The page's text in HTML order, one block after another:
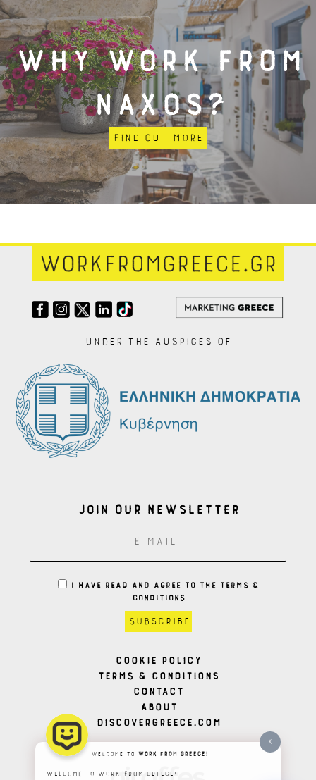
Why work from
Naxos?
Find out more
Under the auspices of
Join our Newsletter
I HAVE READ AND AGREE TO THE TERMS &
CONDITIONS
Cookie Policy
Terms & Conditions
Contact
About
Discovergreece.com
X
Welcome to Work From Greece!
Welcome to Work From Greece!